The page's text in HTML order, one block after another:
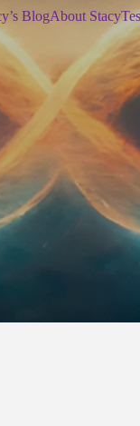
BlogAbout Stacy